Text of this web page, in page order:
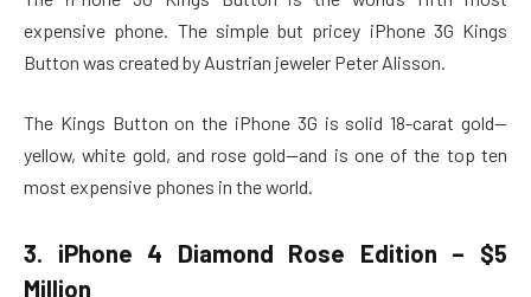
expensive phone. The simple but pricey iPhone 3G Kings
Button was created by Austrian jeweler Peter Alisson.
The Kings Button on the iPhone 3G is solid 18-carat gold—
yellow, white gold, and rose gold—and is one of the top ten
most expensive phones in the world.
3. iPhone 4 Diamond Rose Edition – $5
Million